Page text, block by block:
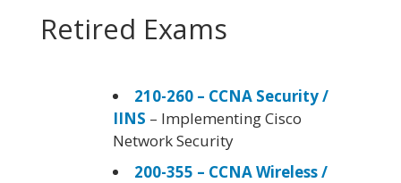
Retired Exams
210-260 – CCNA Security /
IINS – Implementing Cisco
Network Security
200-355 – CCNA Wireless /